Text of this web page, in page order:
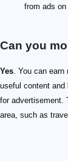
from ads
Can you
Yes. You can earn
useful content and
for advertisement.
area, such as